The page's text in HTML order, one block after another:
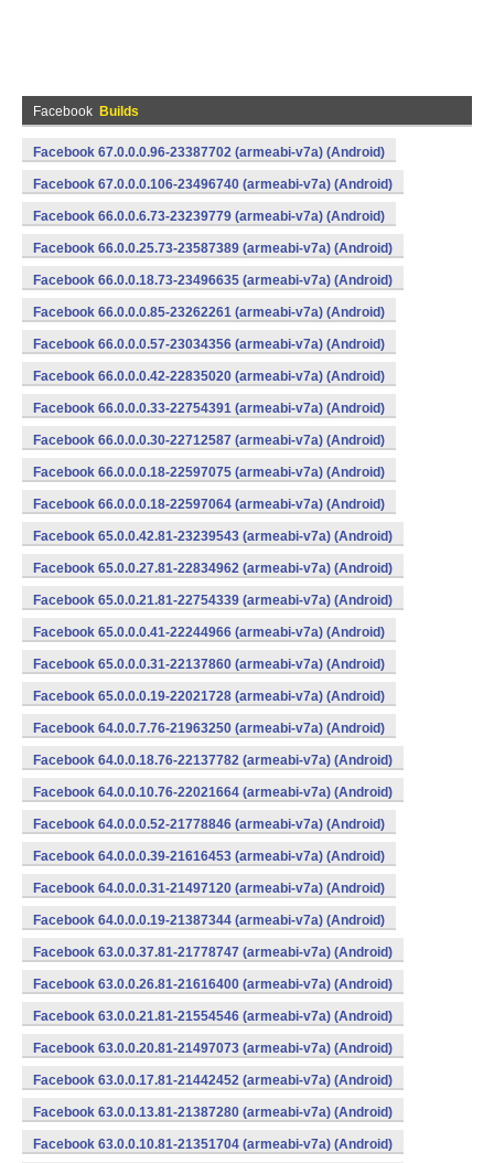
Facebook Builds
Facebook 67.0.0.0.96-23387702 (armeabi-v7a) (Android)
Facebook 67.0.0.0.106-23496740 (armeabi-v7a) (Android)
Facebook 66.0.0.6.73-23239779 (armeabi-v7a) (Android)
Facebook 66.0.0.25.73-23587389 (armeabi-v7a) (Android)
Facebook 66.0.0.18.73-23496635 (armeabi-v7a) (Android)
Facebook 66.0.0.0.85-23262261 (armeabi-v7a) (Android)
Facebook 66.0.0.0.57-23034356 (armeabi-v7a) (Android)
Facebook 66.0.0.0.42-22835020 (armeabi-v7a) (Android)
Facebook 66.0.0.0.33-22754391 (armeabi-v7a) (Android)
Facebook 66.0.0.0.30-22712587 (armeabi-v7a) (Android)
Facebook 66.0.0.0.18-22597075 (armeabi-v7a) (Android)
Facebook 66.0.0.0.18-22597064 (armeabi-v7a) (Android)
Facebook 65.0.0.42.81-23239543 (armeabi-v7a) (Android)
Facebook 65.0.0.27.81-22834962 (armeabi-v7a) (Android)
Facebook 65.0.0.21.81-22754339 (armeabi-v7a) (Android)
Facebook 65.0.0.0.41-22244966 (armeabi-v7a) (Android)
Facebook 65.0.0.0.31-22137860 (armeabi-v7a) (Android)
Facebook 65.0.0.0.19-22021728 (armeabi-v7a) (Android)
Facebook 64.0.0.7.76-21963250 (armeabi-v7a) (Android)
Facebook 64.0.0.18.76-22137782 (armeabi-v7a) (Android)
Facebook 64.0.0.10.76-22021664 (armeabi-v7a) (Android)
Facebook 64.0.0.0.52-21778846 (armeabi-v7a) (Android)
Facebook 64.0.0.0.39-21616453 (armeabi-v7a) (Android)
Facebook 64.0.0.0.31-21497120 (armeabi-v7a) (Android)
Facebook 64.0.0.0.19-21387344 (armeabi-v7a) (Android)
Facebook 63.0.0.37.81-21778747 (armeabi-v7a) (Android)
Facebook 63.0.0.26.81-21616400 (armeabi-v7a) (Android)
Facebook 63.0.0.21.81-21554546 (armeabi-v7a) (Android)
Facebook 63.0.0.20.81-21497073 (armeabi-v7a) (Android)
Facebook 63.0.0.17.81-21442452 (armeabi-v7a) (Android)
Facebook 63.0.0.13.81-21387280 (armeabi-v7a) (Android)
Facebook 63.0.0.10.81-21351704 (armeabi-v7a) (Android)